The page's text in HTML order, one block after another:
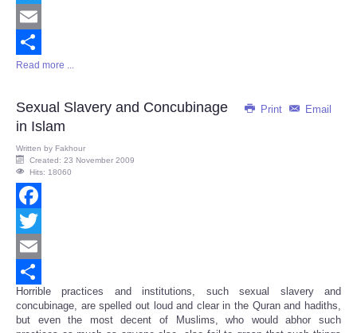
Twitter
Email
Share
Read more ...
Print Email
Sexual Slavery and Concubinage
in Islam
Written by Fakhour
Created: 23 November 2009
Hits: 18060
Facebook
Twitter
Email
Share
Horrible practices and institutions, such sexual slavery and
concubinage, are spelled out loud and clear in the Quran and hadiths,
but even the most decent of Muslims, who would abhor such